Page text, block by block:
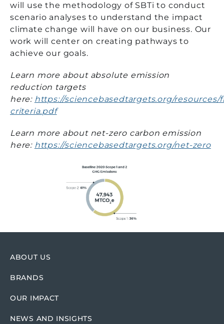
will use the methodology of SBTi to conduct
scenario analyses to understand the impact
climate change will have on our business. Our
work will center on creating pathways to
achieve our goals.
Learn more about absolute emission
reduction targets
here: https://sciencebasedtargets.org/resources/
criteria.pdf
Learn more about net-zero carbon emission
here: https://sciencebasedtargets.org/net-zero
ABOUT US
BRANDS
OUR IMPACT
NEWS AND INSIGHTS